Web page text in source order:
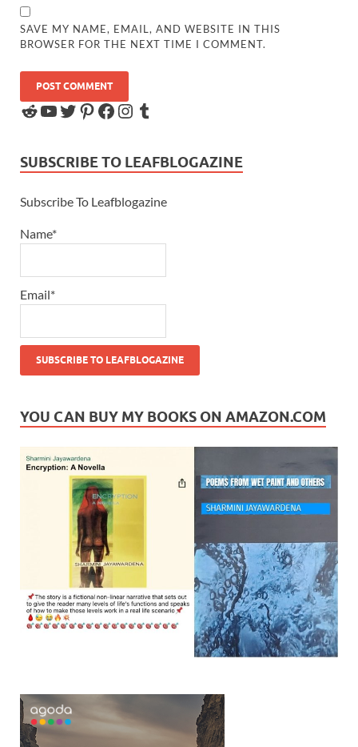
SAVE MY NAME, EMAIL, AND WEBSITE IN THIS
BROWSER FOR THE NEXT TIME I COMMENT.
SUBSCRIBE TO LEAFBLOGAZINE
Subscribe To Leafblogazine
Name*
Email*
YOU CAN BUY MY BOOKS ON AMAZON.COM